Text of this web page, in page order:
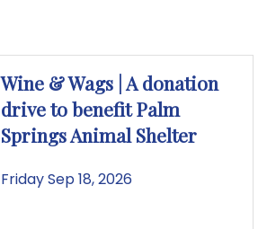
Wine & Wags | A donation
drive to benefit Palm
Springs Animal Shelter
Friday Sep 18, 2026